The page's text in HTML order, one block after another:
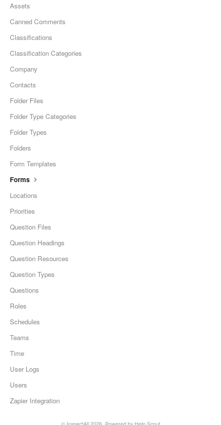
Assets
Canned Comments
Classifications
Classification Categories
Company
Contacts
Folder Files
Folder Type Categories
Folder Types
Folders
Form Templates
Forms
Locations
Priorities
Question Files
Question Headings
Question Resources
Question Types
Questions
Roles
Schedules
Teams
Time
User Logs
Users
Zapier Integration